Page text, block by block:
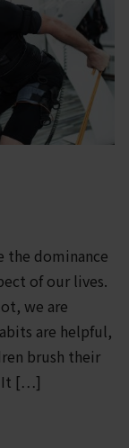
the dominance
of our lives.
we are
are helpful,
brush their
It […]